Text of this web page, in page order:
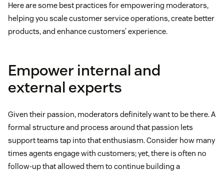
Here are some best practices for empowering moderators,
helping you scale customer service operations, create better
products, and enhance customers’ experience.
Empower internal and
external experts
Given their passion, moderators definitely want to be there. A
formal structure and process around that passion lets
support teams tap into that enthusiasm. Consider how many
times agents engage with customers; yet, there is often no
follow-up that allowed them to continue building a